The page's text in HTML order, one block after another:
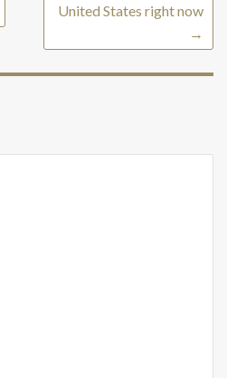
United States right now
→